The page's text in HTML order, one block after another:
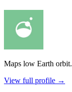
Maps low Earth orbit.
View full profile →